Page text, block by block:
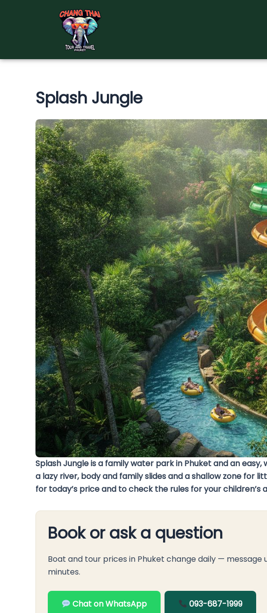
Splash Jungle
Splash Jungle is a family water park in Phuket and an
a lazy river, body and family slides and a shallow zone for
for today’s price and to check the rules for your children’s
Book or ask a question
Boat and tour prices in Phuket change daily — message
minutes.
Chat on WhatsApp 093-687-1999